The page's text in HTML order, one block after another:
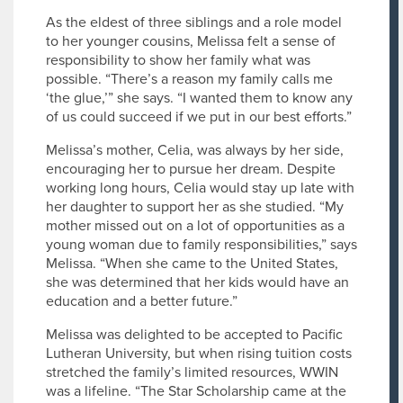
As the eldest of three siblings and a role model
to her younger cousins, Melissa felt a sense of
responsibility to show her family what was
possible. “There’s a reason my family calls me
‘the glue,’” she says. “I wanted them to know any
of us could succeed if we put in our best efforts.”
Melissa’s mother, Celia, was always by her side,
encouraging her to pursue her dream. Despite
working long hours, Celia would stay up late with
her daughter to support her as she studied. “My
mother missed out on a lot of opportunities as a
young woman due to family responsibilities,” says
Melissa. “When she came to the United States,
she was determined that her kids would have an
education and a better future.”
Melissa was delighted to be accepted to Pacific
Lutheran University, but when rising tuition costs
stretched the family’s limited resources, WWIN
was a lifeline. “The Star Scholarship came at the